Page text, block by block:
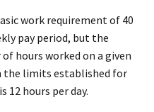
work requirement of 40
pay period, but the
hours worked on a given
the limits established for
12 hours per day.